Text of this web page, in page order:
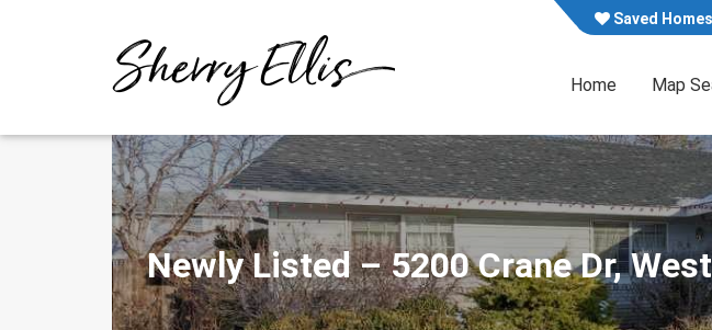
Saved Homes
Home Map
Newly Listed – 5200 Crane Dr,